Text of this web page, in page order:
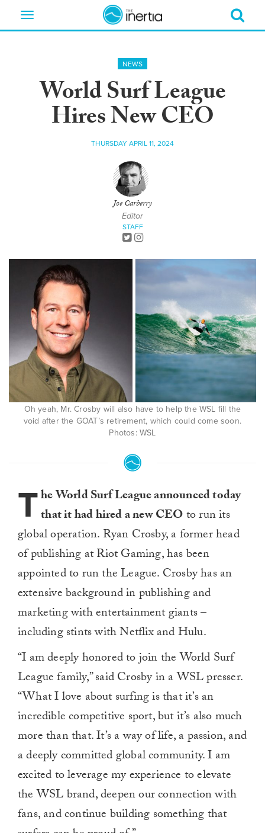
Toggle
NEWS
World Surf League
Hires New CEO
THURSDAY APRIL 11, 2024
Joe Carberry
Editor
STAFF
Oh yeah, Mr. Crosby will also have to help the WSL fill the
void after the GOAT’s retirement, which could come soon.
Photos: WSL
The World Surf League announced today
that it had hired a new CEOto run its
global operation. Ryan Crosby, a former head
of publishing at Riot Gaming, has been
appointed to run the League. Crosby has an
extensive background in publishing and
marketing with entertainment giants –
including stints with Netflix and Hulu.
“I am deeply honored to join the World Surf
League family,” said Crosby in a WSL presser.
“What I love about surfing is that it’s an
incredible competitive sport, but it’s also much
more than that. It’s a way of life, a passion, and
a deeply committed global community. I am
excited to leverage my experience to elevate
the WSL brand, deepen our connection with
fans, and continue building something that